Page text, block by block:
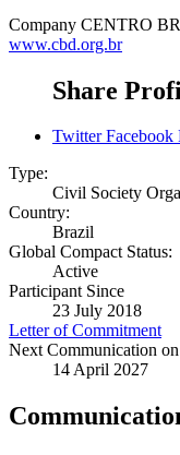
Company CENTRO
www.cbd.org.br
Share
Twitter Facebook
Type:
Civil Society
Country:
Brazil
Global Compact Status:
Active
Participant Since
23 July 2018
Letter of Commitment
Next Communication
14 April 2027